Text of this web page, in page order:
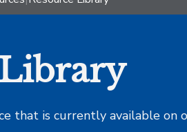
that is currently available on